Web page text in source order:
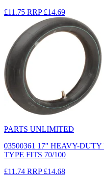
£11.75 RRP £14.69
PARTS UNLIMITED
03500361 17" HEAVY-
TYPE FITS 70/100
£11.74 RRP £14.68